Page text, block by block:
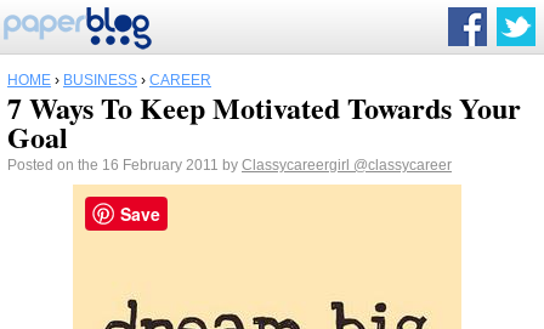
HOME › BUSINESS › CAREER
7 Ways To Keep Motivated Towards Your
Goal
Posted on the 16 February 2011 by Classycareergirl @classycareer
Save